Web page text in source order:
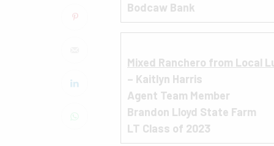
Bodcaw Bank
Mixed Ranchero from Local
– Kaitlyn Harris
Agent Team Member
Brandon Lloyd State Farm
LT Class of 2023